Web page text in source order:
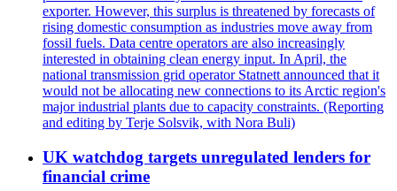
exporter. However, this surplus is threatened by forecasts of
rising domestic consumption as industries move away from
fossil fuels. Data centre operators are also increasingly
interested in obtaining clean energy input. In April, the
national transmission grid operator Statnett announced that it
would not be allocating new connections to its Arctic region's
major industrial plants due to capacity constraints. (Reporting
and editing by Terje Solsvik, with Nora Buli)
UK watchdog targets unregulated lenders for
financial crime